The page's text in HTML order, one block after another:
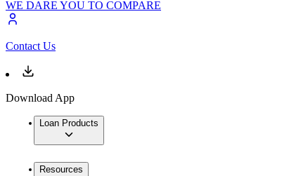
WE DARE YOU TO COMPARE
Contact Us
Download App
Loan Products
Resources